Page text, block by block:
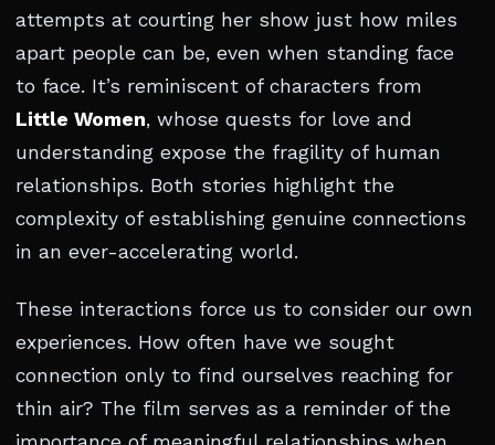
attempts at courting her show just how miles
apart people can be, even when standing face
to face. It’s reminiscent of characters from
Little Women, whose quests for love and
understanding expose the fragility of human
relationships. Both stories highlight the
complexity of establishing genuine connections
in an ever-accelerating world.
These interactions force us to consider our own
experiences. How often have we sought
connection only to find ourselves reaching for
thin air? The film serves as a reminder of the